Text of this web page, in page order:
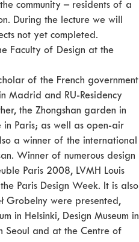
community – residents of a
During the lecture we will
not yet completed.
Faculty of Design at the
of the French government
Madrid and RU-Residency
the Zhongshan garden in
in Paris; as well as open-air
a winner of the international
Winner of numerous design
Paris 2008, LVMH Louis
Paris Design Week. It is also
Grobelny were presented,
in Helsinki, Design Museum in
Seoul and at the Centre of